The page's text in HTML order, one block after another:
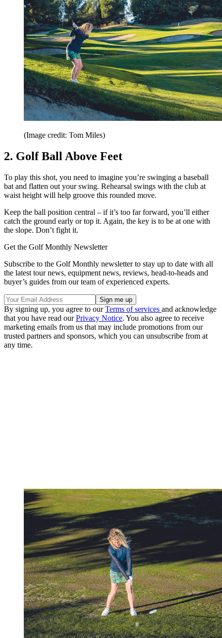
(Image credit: Tom Miles)
2. Golf Ball Above Feet
To play this shot, you need to imagine you’re swinging a baseball
bat and flatten out your swing. Rehearsal swings with the club at
waist height will help groove this rounded move.
Keep the ball position central – if it’s too far forward, you’ll either
catch the ground early or top it. Again, the key is to be at one with
the slope. Don’t fight it.
Get the Golf Monthly Newsletter
Subscribe to the Golf Monthly newsletter to stay up to date with all
the latest tour news, equipment news, reviews, head-to-heads and
buyer’s guides from our team of experienced experts.
By signing up, you agree to ourTerms of services and acknowledge
that you have read ourPrivacy Notice. You also agree to receive
marketing emails from us that may include promotions from our
trusted partners and sponsors, which you can unsubscribe from at
any time.